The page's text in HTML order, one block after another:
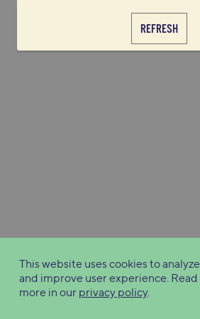
REFRESH
This website uses cookies to analyze
and improve user experience. Read
more in our privacy policy.